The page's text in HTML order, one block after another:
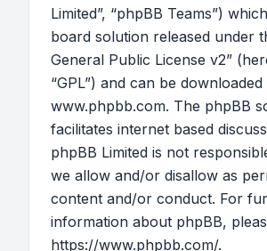
Limited”, “phpBB Teams”)
board solution released under
General Public License v2”
“GPL”) and can be
www.phpbb.com. The phpBB
facilitates internet based
phpBB Limited is not
we allow and/or disallow as
content and/or conduct. For
information about phpBB,
https://www.phpbb.com/.